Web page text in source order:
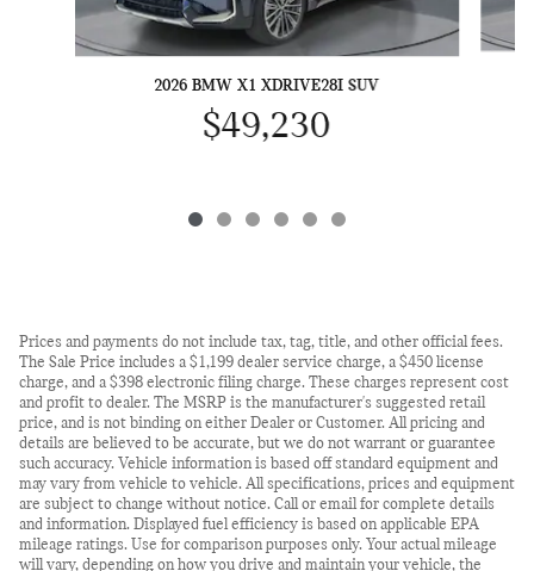
2026 BMW X1 XDRIVE28I SUV
$49,230
Prices and payments do not include tax, tag, title, and other official fees.
The Sale Price includes a $1,199 dealer service charge, a $450 license
charge, and a $398 electronic filing charge. These charges represent cost
and profit to dealer. The MSRP is the manufacturer's suggested retail
price, and is not binding on either Dealer or Customer. All pricing and
details are believed to be accurate, but we do not warrant or guarantee
such accuracy. Vehicle information is based off standard equipment and
may vary from vehicle to vehicle. All specifications, prices and equipment
are subject to change without notice. Call or email for complete details
and information. Displayed fuel efficiency is based on applicable EPA
mileage ratings. Use for comparison purposes only. Your actual mileage
will vary, depending on how you drive and maintain your vehicle, the